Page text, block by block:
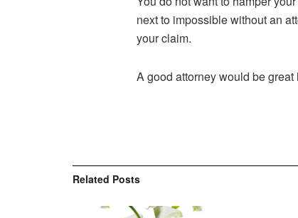
next to impossible without an
your claim.
A good attorney would be
Related Posts